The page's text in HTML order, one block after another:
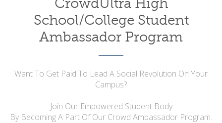
CrowdUltra High
School/College Student
Ambassador Program
Want To Get Paid To Lead A Social Revolution On Your
Campus?
Join Our Empowered Student Body
By Becoming A Part Of Our Crowd Ambassador Program.